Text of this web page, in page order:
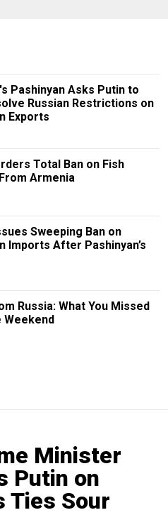
Pashinyan Asks Putin to
Russian Restrictions on
Exports
Total Ban on Fish
Armenia
Sweeping Ban on
Imports After Pashinyan’s
Russia: What You Missed
Weekend
Minister
Putin on
Ties Sour